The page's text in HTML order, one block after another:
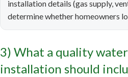
installation details (gas supply,
determine whether homeowners
3) What a quality
installation should